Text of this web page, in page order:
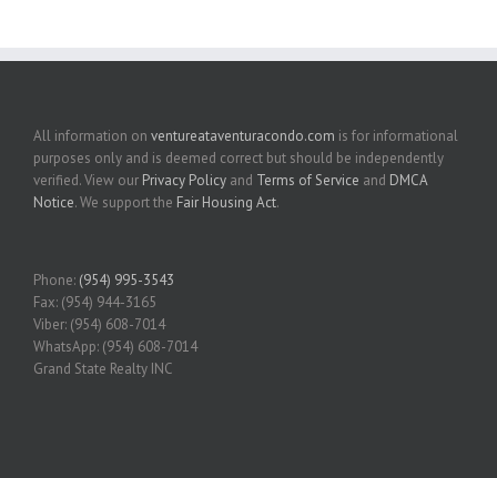
All information on ventureataventuracondo.com is for informational
purposes only and is deemed correct but should be independently
verified. View our Privacy Policy and Terms of Service and DMCA
Notice. We support the Fair Housing Act.
Phone: (954) 995-3543
Fax: (954) 944-3165
Viber: (954) 608-7014
WhatsApp: (954) 608-7014
Grand State Realty INC